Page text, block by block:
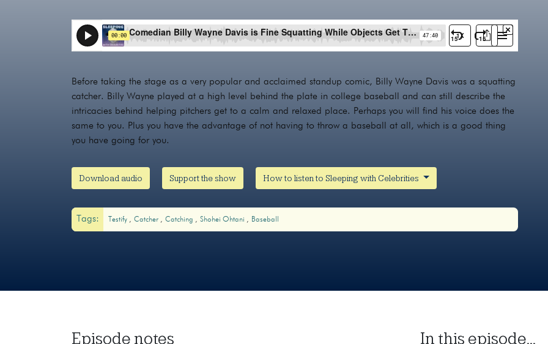
Before taking the stage as a very popular and acclaimed standup comic, Billy Wayne Davis was a squatting
catcher. Billy Wayne played at a high level behind the plate in college baseball and can still describe the
intricacies behind helping pitchers get to a calm and relaxed place. Perhaps you will find his voice does the
same to you. Plus you have the advantage of not having to throw a baseball at all, which is a good thing
you have going for you.
Download audio Support the show How to listen to Sleeping with Celebrities
Tags: Testify Catcher Catching Shohei Ohtani Baseball
Episode notes In this episode...